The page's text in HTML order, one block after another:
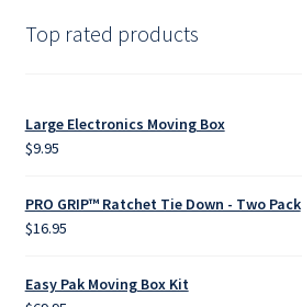
Top rated products
Large Electronics Moving Box
$9.95
PRO GRIP™ Ratchet Tie Down - Two Pack
$16.95
Easy Pak Moving Box Kit